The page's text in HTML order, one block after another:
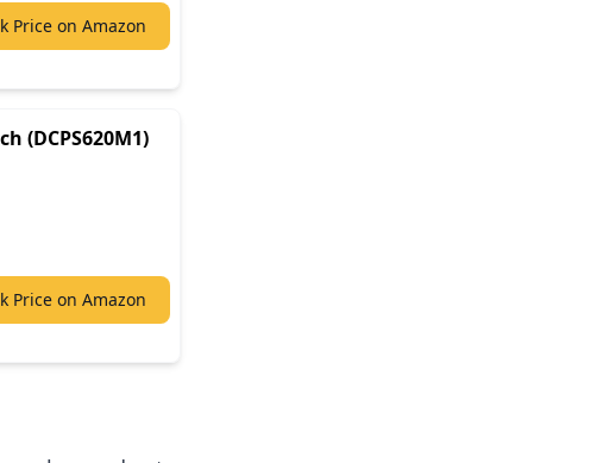
Price on Amazon
(DCPS620M1)
Price on Amazon